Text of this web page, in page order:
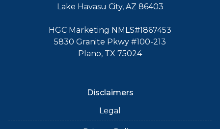
Lake Havasu City, AZ 86403
HGC Marketing NMLS#1867453
5830 Granite Pkwy #100-213
Plano, TX 75024
Disclaimers
Legal